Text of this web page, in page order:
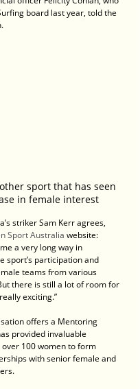
board last year, told the
sport that has seen
in female interest
striker Sam Kerr agrees,
Sport Australia website:
a very long way in
sport’s participation and
teams from various
there is still a lot of room for
exciting.”
offers a Mentoring
provided invaluable
100 women to form
with senior female and